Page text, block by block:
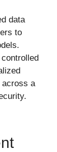
data
to
across a